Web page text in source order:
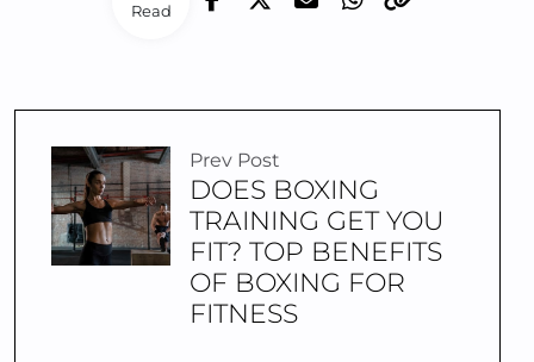
Read
Prev Post
DOES BOXING
TRAINING GET YOU
FIT? TOP BENEFITS
OF BOXING FOR
FITNESS